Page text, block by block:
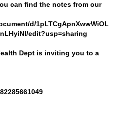
can find the notes from our
d/1pLTCgApnXwwWiOL
edit?usp=sharing
Dept is inviting you to a